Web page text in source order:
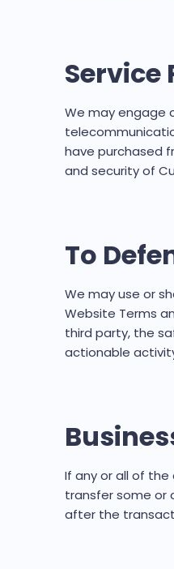
Service
We may engage
have purchased
and security of
To
We may use or
Website Terms
third party, the
actionable
If any or all of
transfer some or
after the